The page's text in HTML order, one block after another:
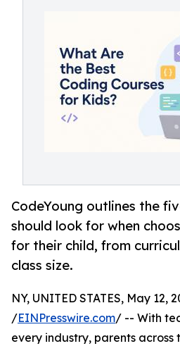
CodeYoung outlines the
should look for when
for their child, from
class size.
NY, UNITED STATES, May 12,
/EINPresswire.com/ -- With
every industry, parents across